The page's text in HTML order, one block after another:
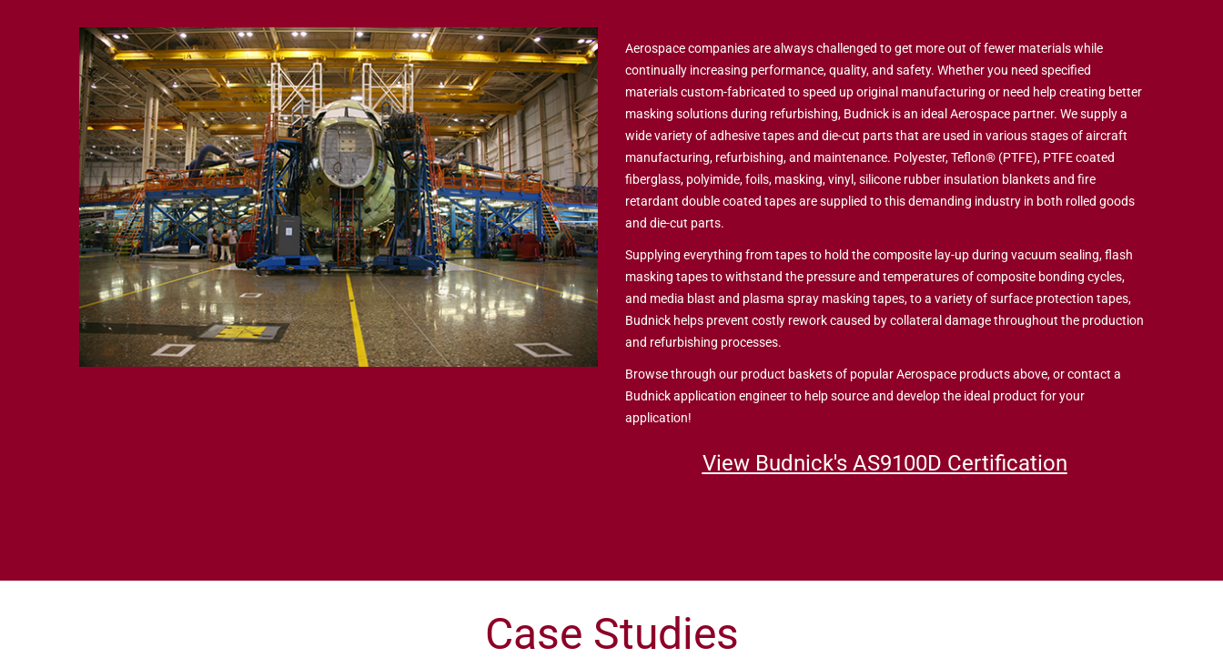
Aerospace companies are always challenged to get more out of fewer materials while
continually increasing performance, quality, and safety. Whether you need specified
materials custom-fabricated to speed up original manufacturing or need help creating better
masking solutions during refurbishing, Budnick is an ideal Aerospace partner. We supply a
wide variety of adhesive tapes and die-cut parts that are used in various stages of aircraft
manufacturing, refurbishing, and maintenance. Polyester, Teflon® (PTFE), PTFE coated
fiberglass, polyimide, foils, masking, vinyl, silicone rubber insulation blankets and fire
retardant double coated tapes are supplied to this demanding industry in both rolled goods
and die-cut parts.
Supplying everything from tapes to hold the composite lay-up during vacuum sealing, flash
masking tapes to withstand the pressure and temperatures of composite bonding cycles,
and media blast and plasma spray masking tapes, to a variety of surface protection tapes,
Budnick helps prevent costly rework caused by collateral damage throughout the production
and refurbishing processes.
Browse through our product baskets of popular Aerospace products above, or contact a
Budnick application engineer to help source and develop the ideal product for your
application!
View Budnick's AS9100D Certification
Case Studies